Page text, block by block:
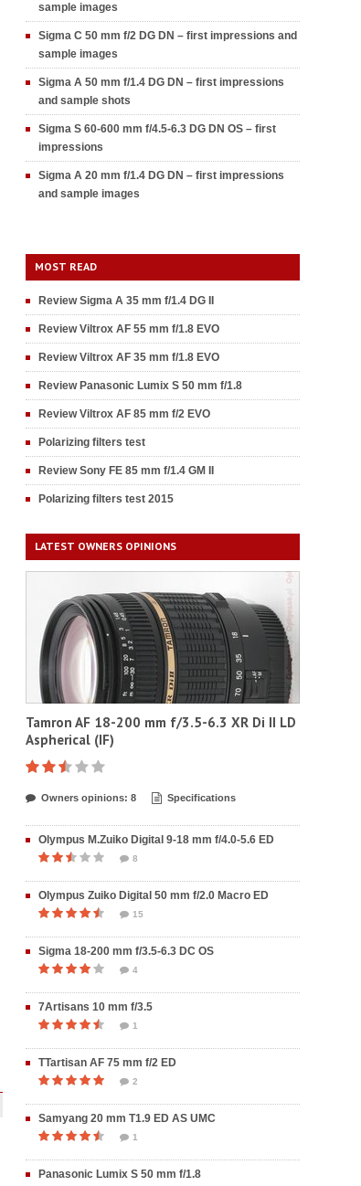
sample images
Sigma C 50 mm f/2 DG DN – first impressions and
sample images
Sigma A 50 mm f/1.4 DG DN – first impressions
and sample shots
Sigma S 60-600 mm f/4.5-6.3 DG DN OS – first
impressions
Sigma A 20 mm f/1.4 DG DN – first impressions
and sample images
MOST READ
Review Sigma A 35 mm f/1.4 DG II
Review Viltrox AF 55 mm f/1.8 EVO
Review Viltrox AF 35 mm f/1.8 EVO
Review Panasonic Lumix S 50 mm f/1.8
Review Viltrox AF 85 mm f/2 EVO
Polarizing filters test
Review Sony FE 85 mm f/1.4 GM II
Polarizing filters test 2015
LATEST OWNERS OPINIONS
Tamron AF 18-200 mm f/3.5-6.3 XR Di II LD
Aspherical (IF)
Owners opinions: 8 Specifications
Olympus M.Zuiko Digital 9-18 mm f/4.0-5.6 ED
8
Olympus Zuiko Digital 50 mm f/2.0 Macro ED
15
Sigma 18-200 mm f/3.5-6.3 DC OS
4
7Artisans 10 mm f/3.5
1
TTartisan AF 75 mm f/2 ED
2
Samyang 20 mm T1.9 ED AS UMC
1
Panasonic Lumix S 50 mm f/1.8